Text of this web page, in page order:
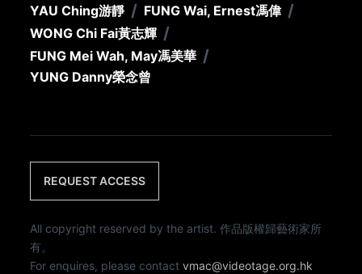
YAU Ching游靜 / FUNG Wai, Ernest馮偉 /
WONG Chi Fai黃志輝 /
FUNG Mei Wah, May馮美華 /
YUNG Danny榮念曾
REQUEST ACCESS
All copyright reserved by the artist. 作品版權歸藝術家所
有。
For enquires, please contactvmac@videotage.org.hk